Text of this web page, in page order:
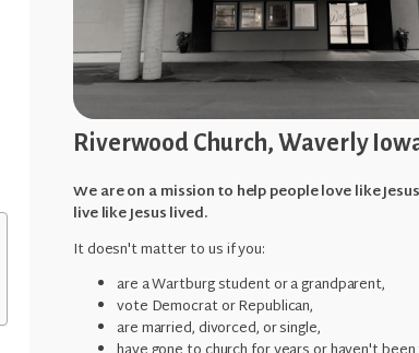
Riverwood Church, Waverly
We are on a mission to help people love like
live like Jesus lived.
It doesn't matter to us if you:
are a Wartburg student or a grandparent,
vote Democrat or Republican,
are married, divorced, or single,